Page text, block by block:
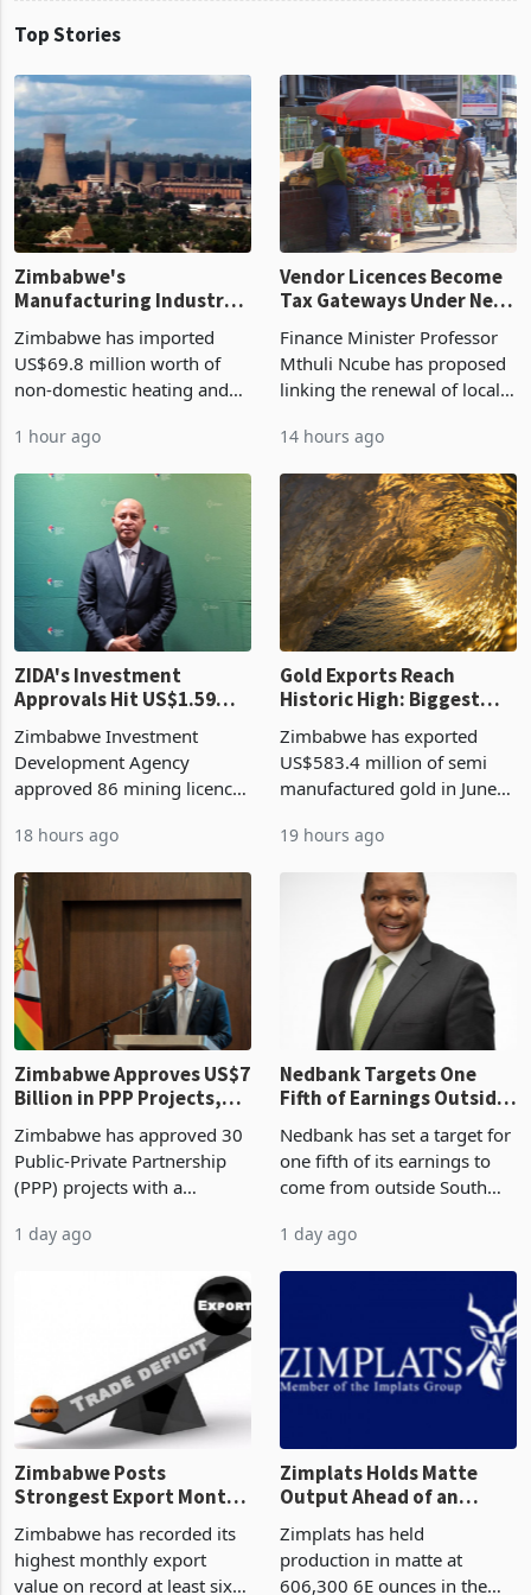
Top Stories
Manufacturing Industry
Enters New Investment
Cycle
Zimbabwe has imported
US$69.8 million worth of
non-domestic heating and
2026, up from US$954,201
a year earlier, making it the
country’s second-largest
individual import prod
1 hour ago
Vendor Licences Become
Tax Gateways Under New
Treasury Proposal
Finance Minister Professor
Mthuli Ncube has proposed
linking the renewal of local
compliance with Zimbabwe
Revenue Authority
presumptive tax
requirements, using council
re
14 hours ago
ZIDA's Investment
Approvals Hit US$1.59
Billion With Mining and
Manufacturing at 79.6%
Zimbabwe Investment
Development Agency
approved 86 mining licences
the second quarter of 2026,
an average approved ticket
of US$8.9 million and the
largest sectoral allocatio
18 hours ago
Gold Exports Reach
Historic High: Biggest
Monthly Windfall in
History Tests
Boom
Zimbabwe has exported
US$583.4 million of semi
manufactured gold in June
value recorded in
Zimbabwe’s trade history,
latest data from Zimstat
shows. The figure exceeded
19 hours ago
Zimbabwe Approves US$7
Billion in PPP Projects,
But Less Than Half Reach
Construction
Zimbabwe has approved 30
Public-Private Partnership
(PPP) projects with a
of US$7 billion since 2018,
though fewer than half have
progressed into construction
Nedbank Targets One
Fifth of Earnings Outside
South Africa After NCBA
Deal
Nedbank has set a target for
one fifth of its earnings to
come from outside South
business around Southern
and East Africa through the
acquisition of a controlling
stake in K
1 day ago
Zimbabwe Posts
Strongest Export Month
on Record: Export
Concentration Reaches
Zimbabwe has recorded its
Zimplats Holds Matte
Output Ahead of an
Earnings Rebound
Zimplats has held